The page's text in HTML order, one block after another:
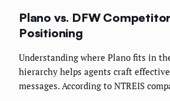
Plano vs. DFW
Positioning
Understanding where Plano fits in
hierarchy helps agents craft
messages. According to NTREIS